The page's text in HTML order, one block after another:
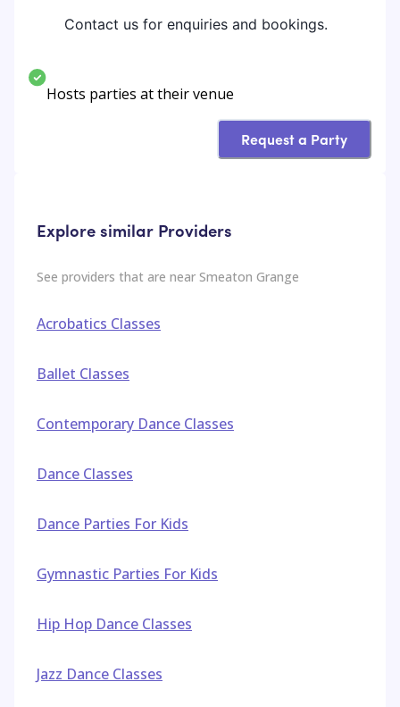
Contact us for enquiries and bookings.
Hosts parties at their venue
Request a Party
Explore similar Providers
See providers that are near Smeaton Grange
Acrobatics Classes
Ballet Classes
Contemporary Dance Classes
Dance Classes
Dance Parties For Kids
Gymnastic Parties For Kids
Hip Hop Dance Classes
Jazz Dance Classes